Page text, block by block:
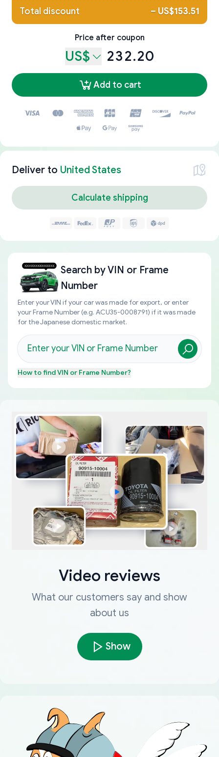
Total discount – US$153.51
Price after coupon
US$ 232.20
Add to cart
Deliver to United States
Calculate shipping
Search byVIN or Frame
Number
Enter your VIN if your car was made for export, or enter
your Frame Number (e.g. ACU35-0008791) if it was made
for the Japanese domestic market.
How to findVIN or Frame Number?
Video reviews
What our customers say and show
about us
Show